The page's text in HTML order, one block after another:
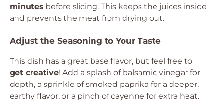
minutes before slicing. This keeps the juices inside
and prevents the meat from drying out.
Adjust the Seasoning to Your Taste
This dish has a great base flavor, but feel free to
get creative! Add a splash of balsamic vinegar for
depth, a sprinkle of smoked paprika for a deeper,
earthy flavor, or a pinch of cayenne for extra heat.